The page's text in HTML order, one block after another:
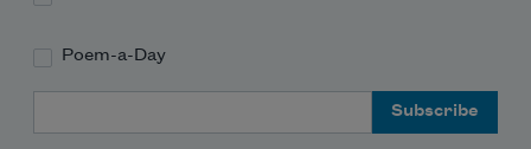
Poem-a-Day